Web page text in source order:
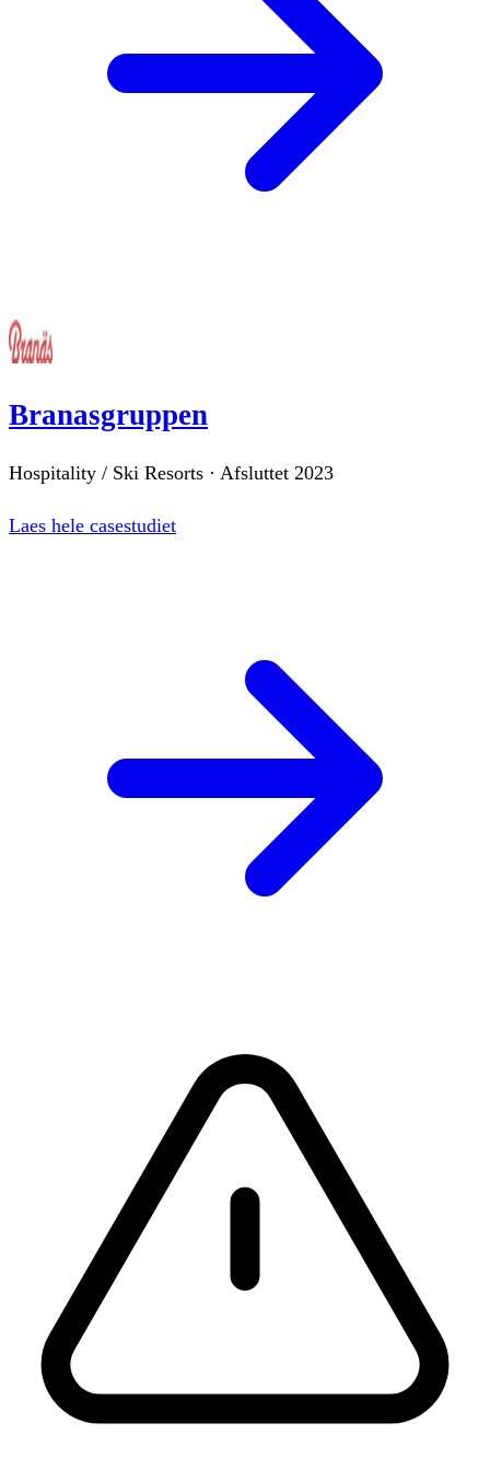
Branasgruppen
Hospitality / Ski Resorts · Afsluttet 2023
Laes hele casestudiet